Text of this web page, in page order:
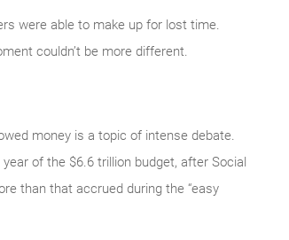
were able to make up for lost time.
couldn’t be more different.
money is a topic of intense debate.
of the $6.6 trillion budget, after Social
than that accrued during the “easy